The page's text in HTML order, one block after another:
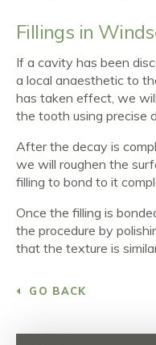
Fillings in
If a cavity has been
a local anaesthetic to
has taken effect, we
the tooth using precise
After the decay is
we will roughen the
filling to bond to it
Once the filling is
the procedure by
that the texture is
GO BACK